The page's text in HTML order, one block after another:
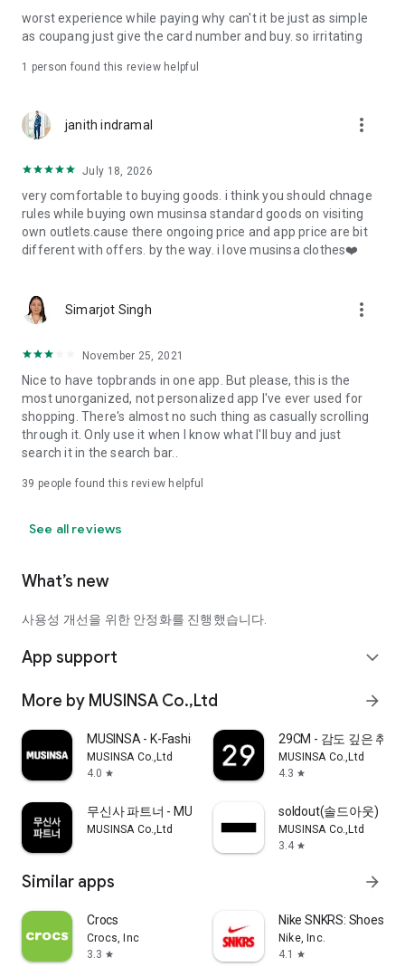
· File/Storage: Attach files
· Microphone/Voice Recognition: Voice Search
· Push Notification: Used for push notification function
· Bio information: Used for fingerprint/Face ID payment
authentication
worst experience while paying why can't it be just as simple
as coupang just give the card number and buy. so irritating
1 person found this review helpful
janith indramal more_vert
July 18, 2026
very comfortable to buying goods. i think you should chnage
rules while buying own musinsa standard goods on visiting
own outlets.cause there ongoing price and app price are bit
different with offers. by the way. i love musinsa clothes❤️
Simarjot Singh more_vert
November 25, 2021
Nice to have topbrands in one app. But please, this is the
most unorganized, not personalized app I've ever used for
shopping. There's almost no such thing as casually scrolling
through it. Only use it when I know what I'll buy and just
search it in the search bar..
39 people found this review helpful
See all reviews
What’s new
사용성 개선을 위한 안정화를 진행했습니다.
App support expand_more
More by MUSINSA Co.,Ltd arrow_forward
MUSINSA - K-Fashion & Style
MUSINSA Co.,Ltd
4.0 star
29CM - 감도 깊은 취향
MUSINSA Co.,Ltd
4.3 star
무신사 파트너 - MUSINSA PARTNER
MUSINSA Co.,Ltd
soldout(솔드아웃)
MUSINSA Co.,Ltd
3.4 star
Similar apps arrow_forward
Crocs
Crocs, Inc
3.3 star
Nike SNKRS: Shoes &
Nike, Inc.
4.1
star